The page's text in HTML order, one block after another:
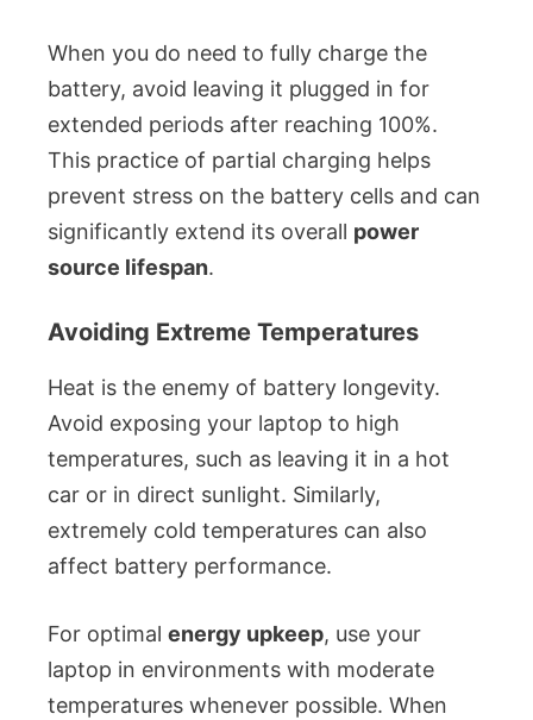
When you do need to fully charge the
battery, avoid leaving it plugged in for
extended periods after reaching 100%.
This practice of partial charging helps
prevent stress on the battery cells and can
significantly extend its overall power
source lifespan.
Avoiding Extreme Temperatures
Heat is the enemy of battery longevity.
Avoid exposing your laptop to high
temperatures, such as leaving it in a hot
car or in direct sunlight. Similarly,
extremely cold temperatures can also
affect battery performance.
For optimal energy upkeep, use your
laptop in environments with moderate
temperatures whenever possible. When